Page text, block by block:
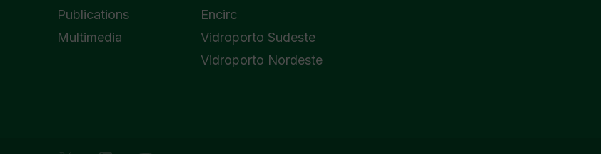
Publications
Multimedia
Encirc
Vidroporto Sudeste
Vidroporto Nordeste